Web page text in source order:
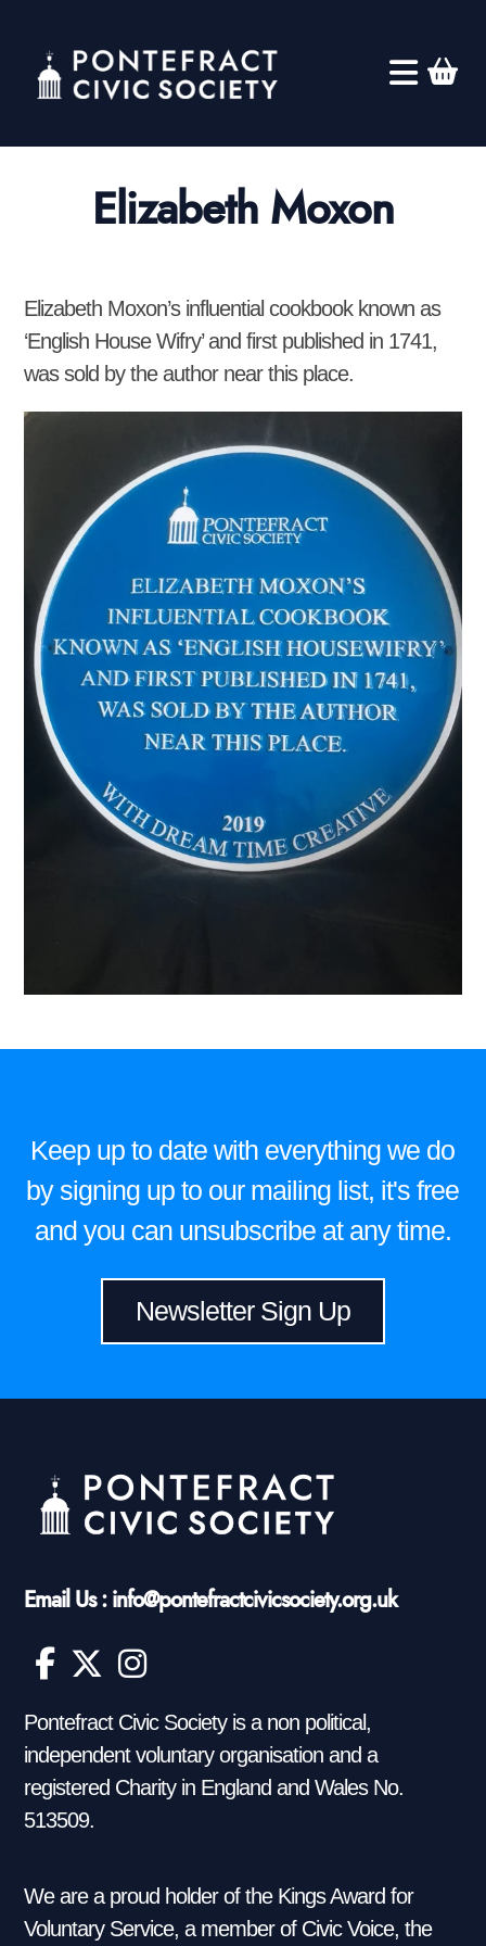
Elizabeth Moxon
Elizabeth Moxon’s influential cookbook known as
‘English House Wifry’ and first published in 1741,
was sold by the author near this place.
Keep up to date with everything we do
by signing up to our mailing list, it's free
and you can unsubscribe at any time.
Newsletter Sign Up
Email Us : info@pontefractcivicsociety.org.uk
Pontefract Civic Society is a non political,
independent voluntary organisation and a
registered Charity in England and Wales No.
513509.
We are a proud holder of the Kings Award for
Voluntary Service, a member of Civic Voice, the